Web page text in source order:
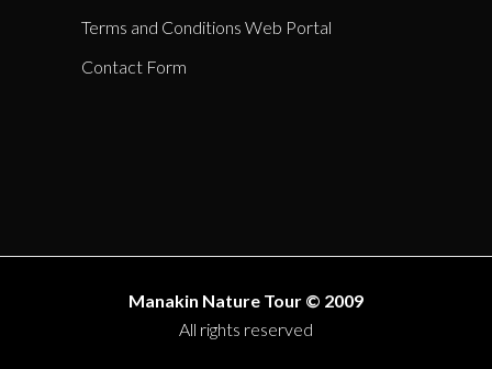
Terms and Conditions Web Portal
Contact Form
Manakin Nature Tour © 2009
All rights reserved